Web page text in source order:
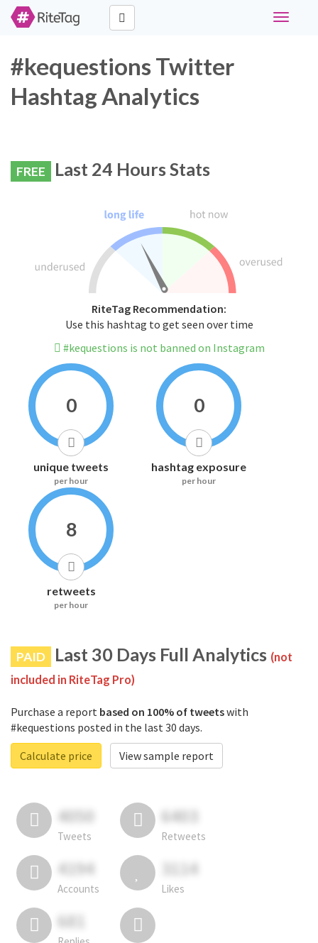
Toggle
#kequestions Twitter
Hashtag Analytics
FREE Last 24 Hours Stats
RiteTag Recommendation:
Use this hashtag to get seen over time
#kequestions is not banned on Instagram
0
unique tweets
per hour
0
hashtag exposure
per hour
8
retweets
per hour
PAID Last 30 Days Full Analytics (not
included in RiteTag Pro)
Purchase a report based on 100% of tweetswith
#kequestions posted in the last 30 days.
Calculate price
View sample report
4050
Tweets
6403
Retweets
4194
Accounts
3114
Likes
681